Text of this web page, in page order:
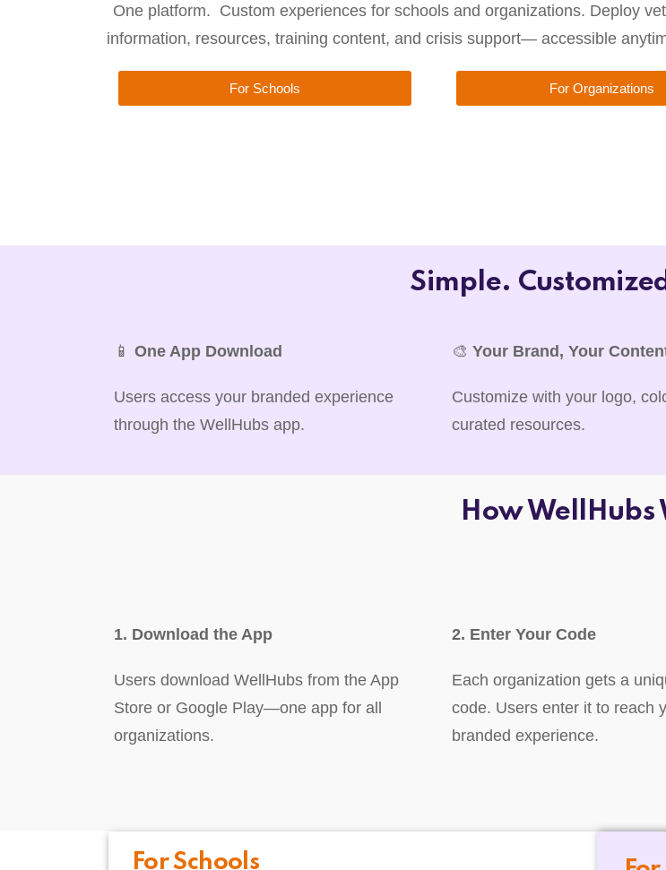
One platform. Custom experiences for schools and organizations. Deploy
information, resources, training content, and crisis support— accessible
For Schools For Organizations
Simple.
📱 One App Download
Users access your branded experience
through the WellHubs app.
🎨 Your Brand, Your
Customize with your logo,
curated resources.
How WellHubs
1. Download the App
Users download WellHubs from the App
Store or Google Play—one app for all
organizations.
2. Enter Your Code
Each organization gets a
code. Users enter it to reach
branded experience.
For Schools